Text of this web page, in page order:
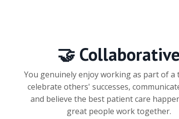
🤝 Collaborative
You genuinely enjoy working as part of a
celebrate others' successes,
and believe the best patient care
great people work together.